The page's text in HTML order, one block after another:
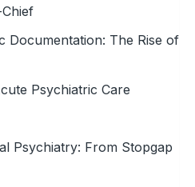
Documentation: The Rise of
Psychiatric Care
Psychiatry: From Stopgap